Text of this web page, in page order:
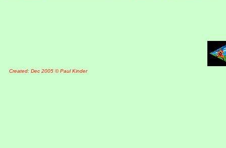
Created: Dec 2005 © Paul Kinder